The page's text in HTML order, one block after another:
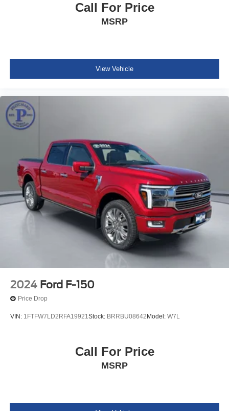
Call For Price
MSRP
View Vehicle
2024 Ford F-150
Price Drop
VIN: 1FTFW7LD2RFA19921Stock: BRRBU08642Model: W7L
Call For Price
MSRP